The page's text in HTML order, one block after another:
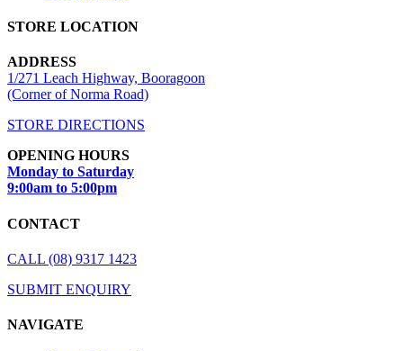
STORE LOCATION
ADDRESS
1/271 Leach Highway, Booragoon
(Corner of Norma Road)
STORE DIRECTIONS
OPENING HOURS
Monday to Saturday
9:00am to 5:00pm
CONTACT
CALL (08) 9317 1423
SUBMIT ENQUIRY
NAVIGATE